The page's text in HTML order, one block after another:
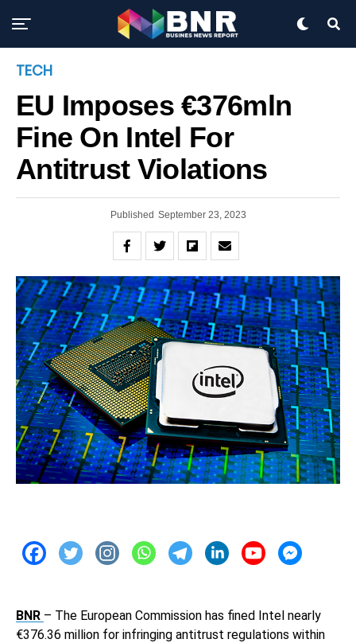
TECH
EU Imposes €376mln
Fine On Intel For
Antitrust Violations
Published September 23, 2023
BNR – The European Commission has fined Intel nearly
€376.36 million for infringing antitrust regulations within
Exit mobile version